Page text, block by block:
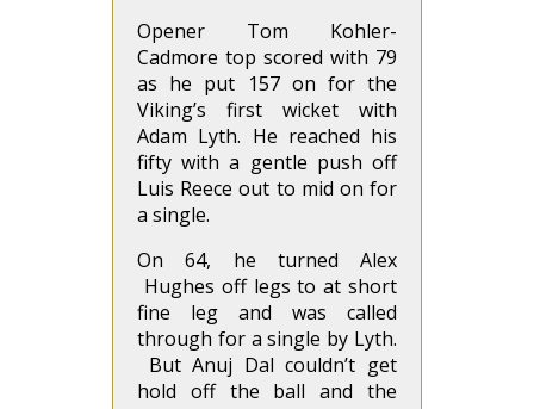
Opener Tom Kohler-
Cadmore top scored with 79
as he put 157 on for the
Viking’s first wicket with
Adam Lyth. He reached his
fifty with a gentle push off
Luis Reece out to mid on for
a single.
On 64, he turned Alex
Hughes off legs to at short
fine leg and was called
through for a single by Lyth.
But Anuj Dal couldn’t get
hold off the ball and the